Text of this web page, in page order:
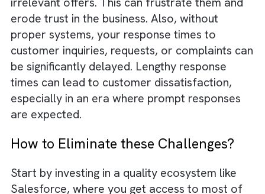
There are no suggestions because the search field is empty.
contribute to higher operational costs and
delays in project execution. For instance, a
lack of proper systems can make your
communication process inefficient.
messages might be lost in email clutter, or
essential updates may not be readily
accessible to all the relevant team
Challenge #7: Negative Impact on
Customer Experience